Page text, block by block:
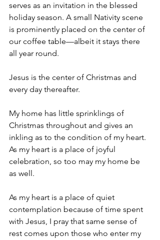
serves as an invitation in the blessed
holiday season. A small Nativity scene
is prominently placed on the center of
our coffee table—albeit it stays there
all year round.
Jesus is the center of Christmas and
every day thereafter.
My home has little sprinklings of
Christmas throughout and gives an
inkling as to the condition of my heart.
As my heart is a place of joyful
celebration, so too may my home be
as well.
As my heart is a place of quiet
contemplation because of time spent
with Jesus, I pray that same sense of
rest comes upon those who enter my